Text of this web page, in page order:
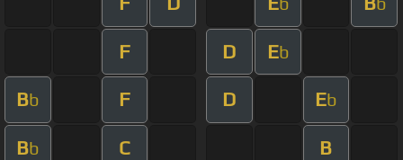
F D Eb
Bb F D Eb
Bb C B